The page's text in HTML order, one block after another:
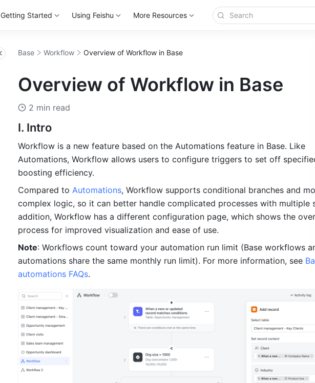
Getting Started Using Feishu More Resources
Base Workflow Overview of Workflow in Base
Overview of Workflow in Base
2 min read
I. Intro
Workflow is a new feature based on the Automations feature in Base. Like
Automations, Workflow allows users to configure triggers to set off
boosting efficiency.
Compared to Automations, Workflow supports conditional branches and
complex logic, so it can better handle complicated processes with multiple
addition, Workflow has a different configuration page, which shows the
process for improved visualization and ease of use.
Note: Workflows count toward your automation run limit (Base workflows
automations share the same monthly run limit). For more information, see
automations FAQs.